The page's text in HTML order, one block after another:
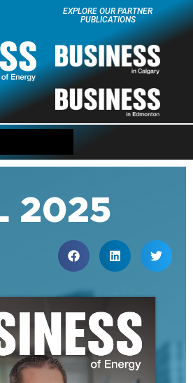
EXPLORE OUR PARTNER
PUBLICATIONS
2025